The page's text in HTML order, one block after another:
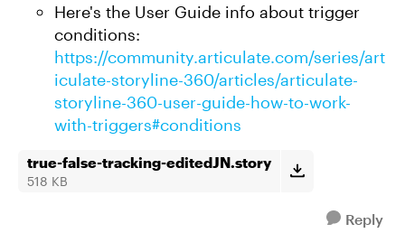
Here's the User Guide info about trigger
conditions:
https://community.articulate.com/series/art
iculate-storyline-360/articles/articulate-
storyline-360-user-guide-how-to-work-
with-triggers#conditions
true-false-tracking-editedJN.story
518 KB
Reply